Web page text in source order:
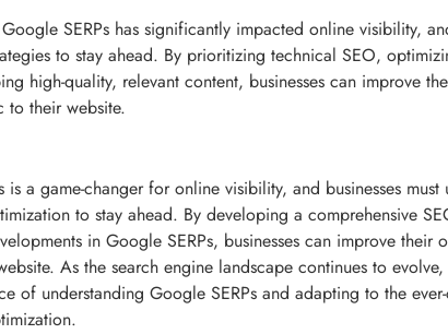
SERPs has significantly impacted online visibility,
to stay ahead. By prioritizing technical SEO,
high-quality, relevant content, businesses can improve
to their website.
a game-changer for online visibility, and businesses must
to stay ahead. By developing a comprehensive
in Google SERPs, businesses can improve their
As the search engine landscape continues to
of understanding Google SERPs and adapting to the